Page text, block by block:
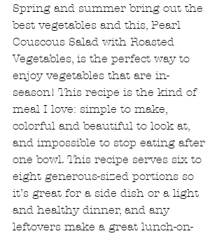
Spring and summer bring out the
best vegetables and this, Pearl
Couscous Salad with Roasted
Vegetables, is the perfect way to
enjoy vegetables that are in-
season! This recipe is the kind of
meal I love: simple to make,
colorful and beautiful to look at,
and impossible to stop eating after
one bowl. This recipe serves six to
eight generous-sized portions so
it’s great for a side dish or a light
and healthy dinner, and any
leftovers make a great lunch-on-